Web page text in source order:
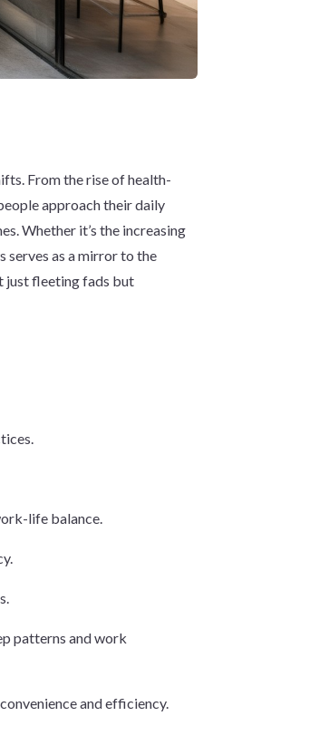
From the rise of health-
approach their daily
Whether it’s the increasing
serves as a mirror to the
just fleeting fads but
life balance.
patterns and work
and efficiency.